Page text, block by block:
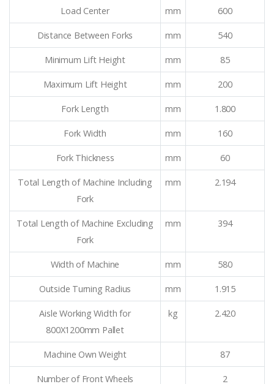
Load Center mm 600
Distance Between Forks mm 540
Minimum Lift Height mm 85
Maximum Lift Height mm 200
Fork Length mm 1.800
Fork Width mm 160
Fork Thickness mm 60
Total Length of Machine Including
Fork
mm 2.194
Total Length of Machine Excluding
Fork
mm 394
Width of Machine mm 580
Outside Turning Radius mm 1.915
Aisle Working Width for
800X1200mm Pallet
kg 2.420
Machine Own Weight 87
Number of Front Wheels 2